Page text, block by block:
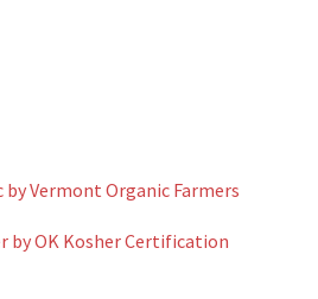
Vermont Organic Farmers
by OK Kosher Certification